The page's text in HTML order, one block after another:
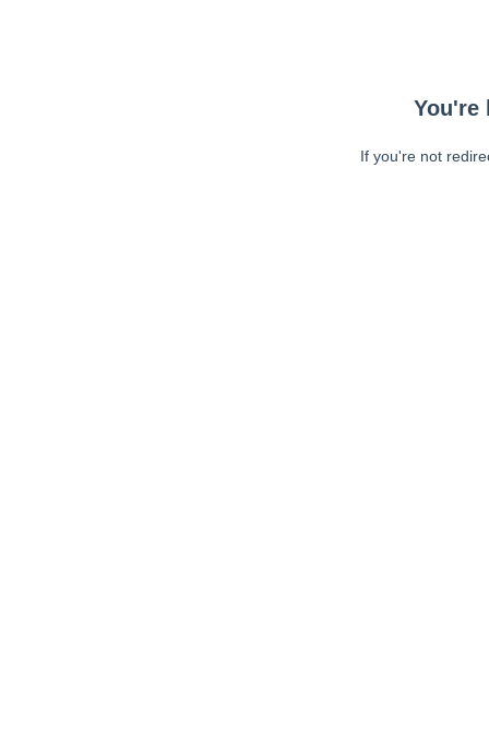
You're
If you're not